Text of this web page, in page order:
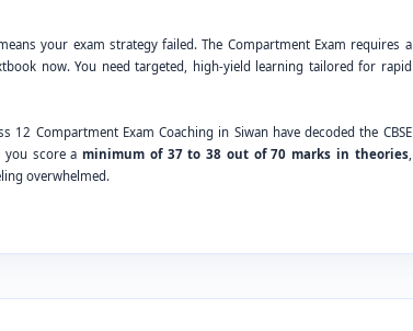
your exam strategy failed. The Compartment Exam requires a
now. You need targeted, high-yield learning tailored for rapid
Compartment Exam Coaching in Siwan have decoded the CBSE
you score aminimum of 37 to 38 out of 70 marks in theories,
overwhelmed.